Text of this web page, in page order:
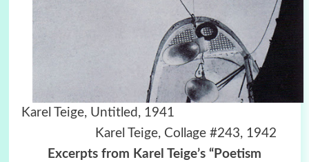
Karel Teige, Untitled, 1941
Karel Teige, Collage #243, 1942
Excerpts from Karel Teige’s “Poetism